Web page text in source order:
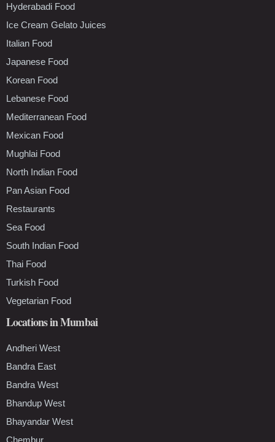
Hyderabadi Food
Ice Cream Gelato Juices
Italian Food
Japanese Food
Korean Food
Lebanese Food
Mediterranean Food
Mexican Food
Mughlai Food
North Indian Food
Pan Asian Food
Restaurants
Sea Food
South Indian Food
Thai Food
Turkish Food
Vegetarian Food
Locations in Mumbai
Andheri West
Bandra East
Bandra West
Bhandup West
Bhayandar West
Chembur